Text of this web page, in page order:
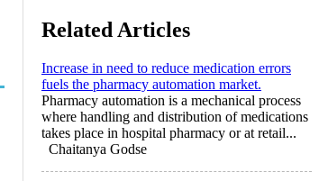
Related Articles
Increase in need to reduce medication errors
fuels the pharmacy automation market.
Pharmacy automation is a mechanical process
where handling and distribution of medications
takes place in hospital pharmacy or at retail...
Chaitanya Godse